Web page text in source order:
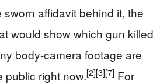
sworn affidavit behind it, the
would show which gun killed
body‑camera footage are
public right now.[2][3][7] For